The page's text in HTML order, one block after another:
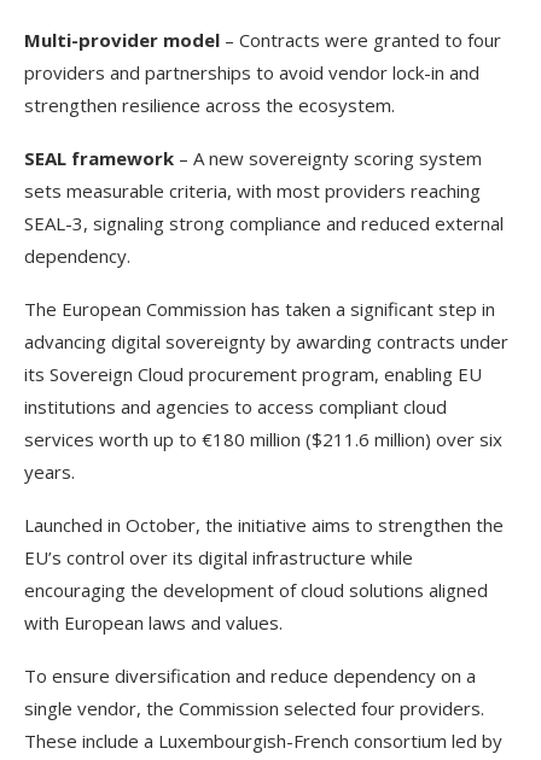
Multi-provider model – Contracts were granted to four
providers and partnerships to avoid vendor lock-in and
strengthen resilience across the ecosystem.
SEAL framework – A new sovereignty scoring system
sets measurable criteria, with most providers reaching
SEAL-3, signaling strong compliance and reduced external
dependency.
The European Commission has taken a significant step in
advancing digital sovereignty by awarding contracts under
its Sovereign Cloud procurement program, enabling EU
institutions and agencies to access compliant cloud
services worth up to €180 million ($211.6 million) over six
years.
Launched in October, the initiative aims to strengthen the
EU’s control over its digital infrastructure while
encouraging the development of cloud solutions aligned
with European laws and values.
To ensure diversification and reduce dependency on a
single vendor, the Commission selected four providers.
These include a Luxembourgish-French consortium led by